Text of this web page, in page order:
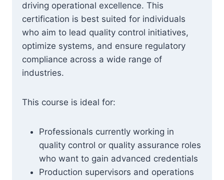
driving operational excellence. This
certification is best suited for individuals
who aim to lead quality control initiatives,
optimize systems, and ensure regulatory
compliance across a wide range of
industries.
This course is ideal for:
Professionals currently working in
quality control or quality assurance roles
who want to gain advanced credentials
Production supervisors and operations